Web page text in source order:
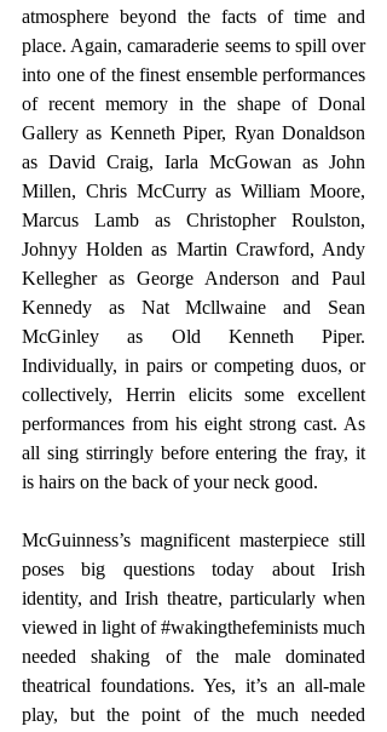
atmosphere beyond the facts of time and
place. Again, camaraderie seems to spill over
into one of the finest ensemble performances
of recent memory in the shape of Donal
Gallery as Kenneth Piper, Ryan Donaldson
as David Craig, Iarla McGowan as John
Millen, Chris McCurry as William Moore,
Marcus Lamb as Christopher Roulston,
Johnyy Holden as Martin Crawford, Andy
Kellegher as George Anderson and Paul
Kennedy as Nat Mcllwaine and Sean
McGinley as Old Kenneth Piper.
Individually, in pairs or competing duos, or
collectively, Herrin elicits some excellent
performances from his eight strong cast. As
all sing stirringly before entering the fray, it
is hairs on the back of your neck good.
McGuinness’s magnificent masterpiece still
poses big questions today about Irish
identity, and Irish theatre, particularly when
viewed in light of #wakingthefeminists much
needed shaking of the male dominated
theatrical foundations. Yes, it’s an all-male
play, but the point of the much needed